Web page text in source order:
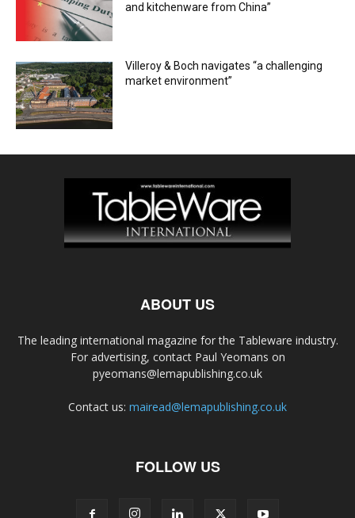
and kitchenware from China”
Villeroy & Boch navigates “a challenging
market environment”
ABOUT US
The leading international magazine for the Tableware industry.
For advertising, contact Paul Yeomans on
pyeomans@lemapublishing.co.uk
Contact us: mairead@lemapublishing.co.uk
FOLLOW US